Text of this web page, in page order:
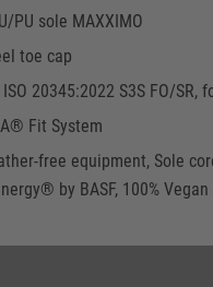
PU sole MAXXIMO
toe cap
ISO 20345:2022 S3S FO/SR,
Fit System
free equipment, Sole
by BASF, 100% Vegan